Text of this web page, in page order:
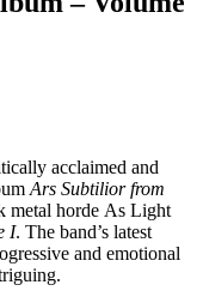
acclaimed and
Ars Subtilior from
metal horde As Light
I. The band’s latest
and emotional